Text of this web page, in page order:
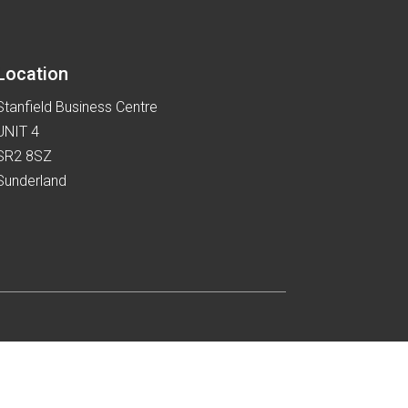
Business Centre
4
8SZ